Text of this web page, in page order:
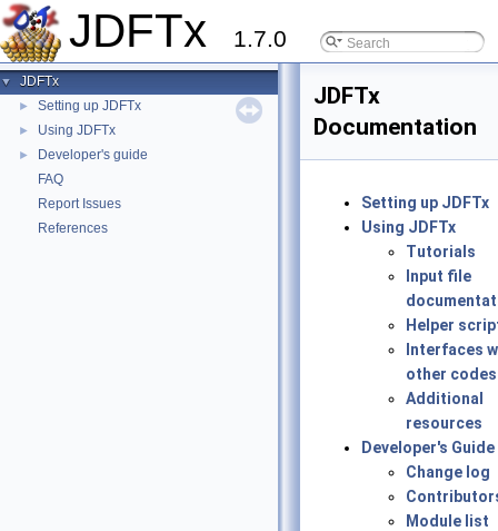
JDFTx 1.7.0
▼ JDFTx
► Setting up JDFTx
► Using JDFTx
►
Developer's guide
FAQ
Report Issues
References
JDFTx
Documentation
Setting up JDFTx
Using JDFTx
Tutorials
Input file
Helper
Interfaces
other codes
Additional
resources
Developer's Guide
Change log
Module list